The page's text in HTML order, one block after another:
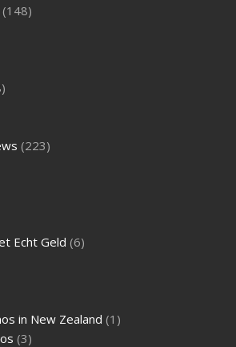
(148)
(223)
Echt Geld (6)
in New Zealand (1)
(3)